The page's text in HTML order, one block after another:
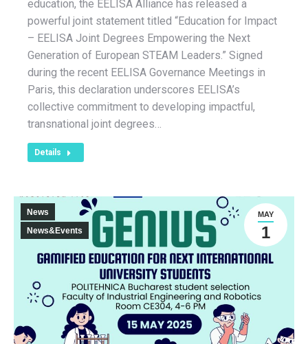
education, the EELISA Alliance has released a
powerful joint statement titled “Education for Impact
– EELISA Joint Degrees Empowering the Next
Generation of European STEAM Leaders.” Signed
during the recent EELISA Governance Meetings in
Paris, this declaration underscores EELISA’s
collective commitment to developing impactful,
transnational joint degrees…
Details
MAY
1
News
News&Events